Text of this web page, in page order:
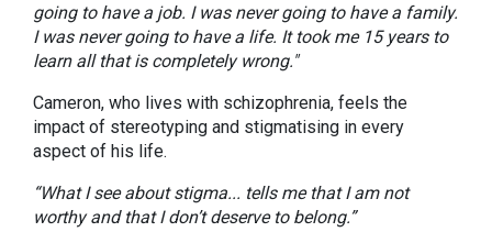
going to have a job. I was never going to have a family.
I was never going to have a life. It took me 15 years to
learn all that is completely wrong."
Cameron, who lives with schizophrenia, feels the
impact of stereotyping and stigmatising in every
aspect of his life.
“What I see about stigma... tells me that I am not
worthy and that I don’t deserve to belong.”